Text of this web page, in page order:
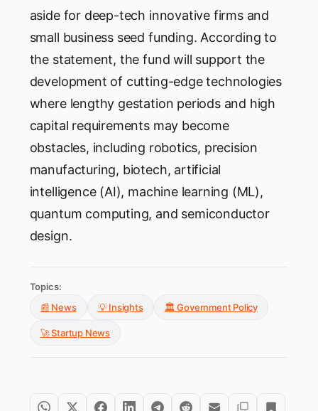
aside for deep-tech innovative firms and
small business seed funding. According to
the statement, the fund will support the
development of cutting-edge technologies
where lengthy gestation periods and high
capital requirements may become
obstacles, including robotics, precision
manufacturing, biotech, artificial
intelligence (AI), machine learning (ML),
quantum computing, and semiconductor
design.
Topics:
📰 News
💡 Insights 🏛️ Government Policy
🚀 Startup News